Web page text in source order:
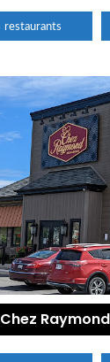
restaurants
Chez Raymond